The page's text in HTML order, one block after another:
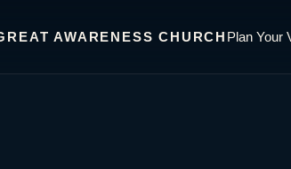
AWARENESS CHURCH Plan Your